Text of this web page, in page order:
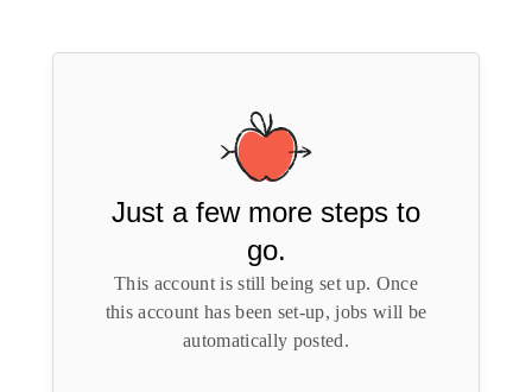
Just a few more steps to
go.
This account is still being set up. Once
this account has been set-up, jobs will be
automatically posted.